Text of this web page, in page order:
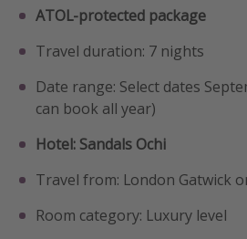
ATOL-protected package
Travel duration: 7 nights
Date range: Select dates
can book all year)
Hotel: Sandals Ochi
Travel from: London Gatwick
Room category: Luxury level